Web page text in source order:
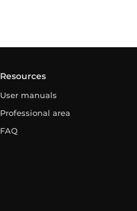
Resources
User manuals
Professional area
FAQ